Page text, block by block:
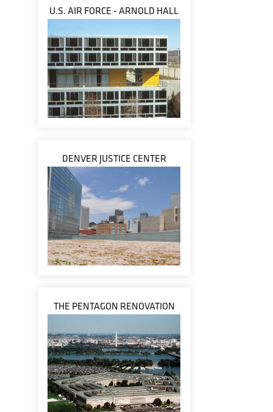
U.S. AIR FORCE - ARNOLD HALL
DENVER JUSTICE CENTER
THE PENTAGON RENOVATION